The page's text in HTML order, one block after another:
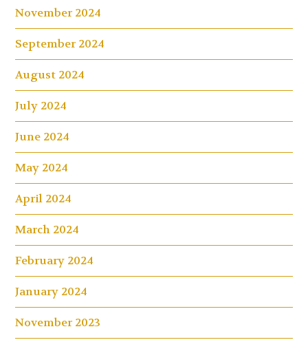
November 2024
September 2024
August 2024
July 2024
June 2024
May 2024
April 2024
March 2024
February 2024
January 2024
November 2023